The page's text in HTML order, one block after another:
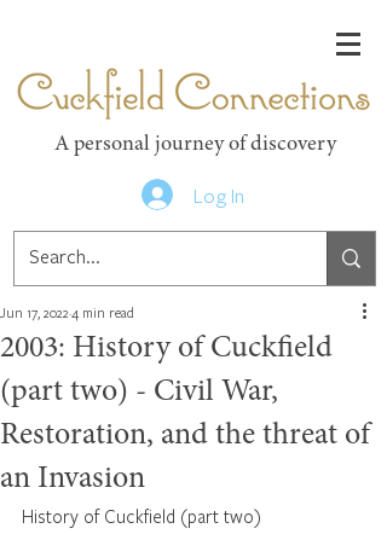
A personal journey of discovery
Log In
2003: History of Cuckfield
(part two) - Civil War,
Restoration, and the threat of
an Invasion
Jun 17, 2022 4 min read
History of Cuckfield (part two)